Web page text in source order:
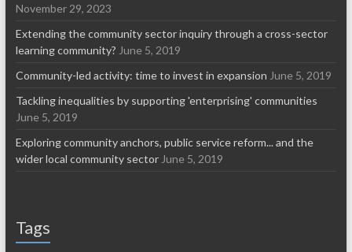
November 29, 2023
Extending the community sector inquiry through a cross-sector
learning community? June 5, 2019
Community-led activity: time to invest in expansion June 5, 2019
Tackling inequalities by supporting 'enterprising' communities
June 5, 2019
Exploring community anchors, public service reform... and the
wider local community sector June 5, 2019
Tags